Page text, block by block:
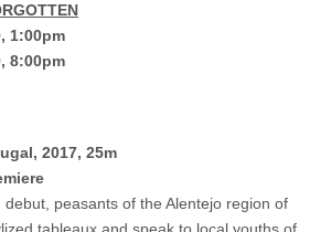
1:00pm
8:00pm
2017, 25m
debut, peasants of the Alentejo region of